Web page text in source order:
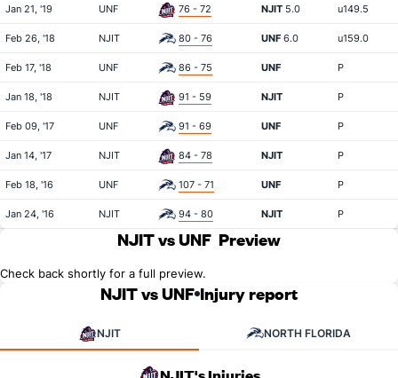
Jan 21, '19 UNF 76 - 72 NJIT 5.0 u149.5
Feb 26, '18 NJIT 80 - 76 UNF 6.0 u159.0
Feb 17, '18 UNF 86 - 75 UNF P
Jan 18, '18 NJIT 91 - 59 NJIT P
Feb 09, '17 UNF 91 - 69 UNF P
Jan 14, '17 NJIT 84 - 78 NJIT P
Feb 18, '16 UNF 107 - 71 UNF P
Jan 24, '16 NJIT 94 - 80 NJIT P
NJIT vs UNF Preview
Check back shortly for a full preview.
NJIT vs UNF Injury report
NJIT NORTH FLORIDA